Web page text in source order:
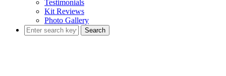
Testimonials
Kit Reviews
Photo Gallery